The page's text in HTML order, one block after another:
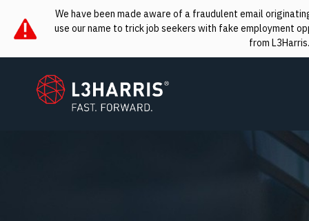
We have been made aware of a fraudulent email
use our name to trick job seekers with fake employment
from
L3Harris